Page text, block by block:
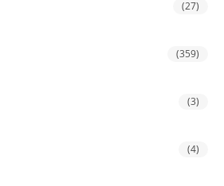
(27)
(359)
(3)
(4)